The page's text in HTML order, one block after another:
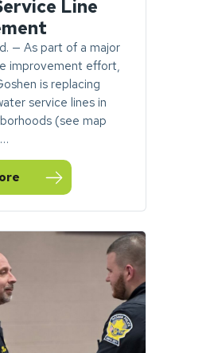
Line
— As part of a major
improvement effort,
is replacing
service lines in
(see map
Seeking Homeowner